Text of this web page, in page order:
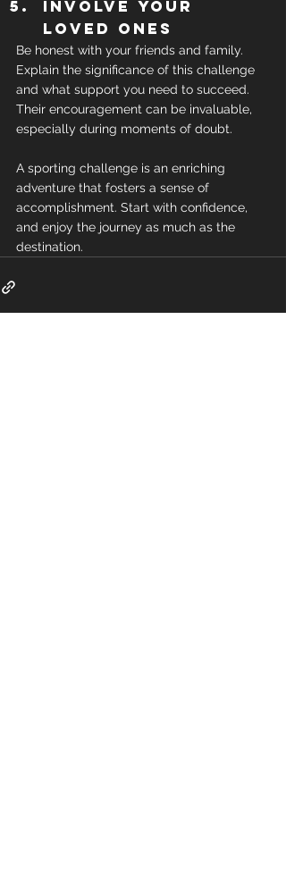
Involve your
loved ones
Be honest with your friends and family.
Explain the significance of this challenge
and what support you need to succeed.
Their encouragement can be invaluable,
especially during moments of doubt.
A sporting challenge is an enriching
adventure that fosters a sense of
accomplishment. Start with confidence,
and enjoy the journey as much as the
destination.